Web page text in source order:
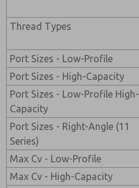
Thread Types
Port Sizes - Low-Profile
Port Sizes - High-Capacity
Port Sizes - Low-Profile High-
Capacity
Port Sizes - Right-Angle (11
Series)
Max Cv - Low-Profile
Max Cv - High-Capacity